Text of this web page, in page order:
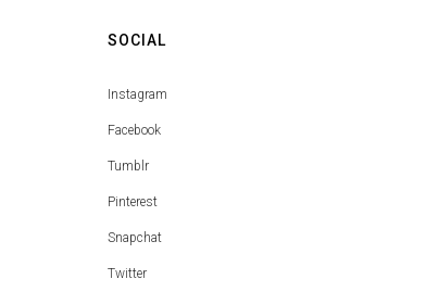
SOCIAL
Instagram
Facebook
Tumblr
Pinterest
Snapchat
Twitter